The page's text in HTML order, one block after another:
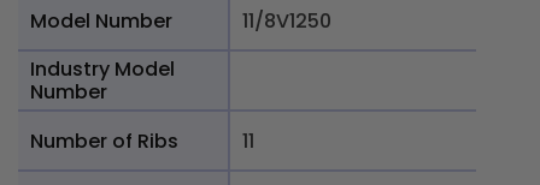
Model Number
11/8V1250
Industry Model
Number
Number of Ribs
11